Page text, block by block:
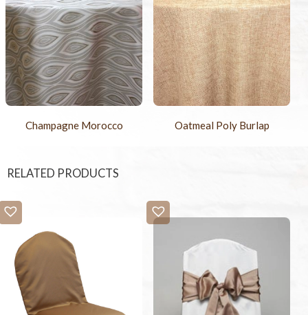
Champagne Morocco Oatmeal Poly Burlap
RELATED PRODUCTS